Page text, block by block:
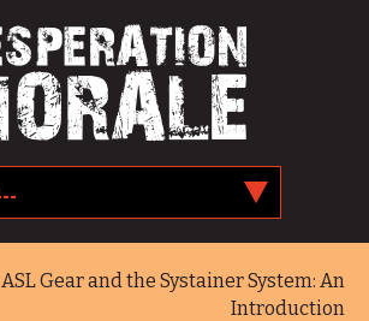
ASL Gear and the Systainer System: An
Introduction